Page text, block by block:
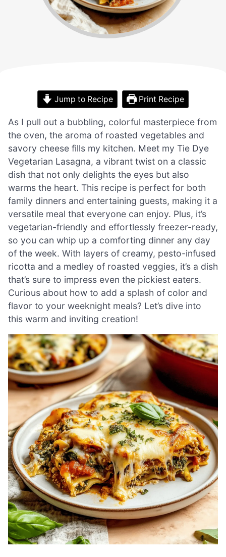
Jump to Recipe Print Recipe
As I pull out a bubbling, colorful masterpiece from
the oven, the aroma of roasted vegetables and
savory cheese fills my kitchen. Meet my Tie Dye
Vegetarian Lasagna, a vibrant twist on a classic
dish that not only delights the eyes but also
warms the heart. This recipe is perfect for both
family dinners and entertaining guests, making it a
versatile meal that everyone can enjoy. Plus, it’s
vegetarian-friendly and effortlessly freezer-ready,
so you can whip up a comforting dinner any day
of the week. With layers of creamy, pesto-infused
ricotta and a medley of roasted veggies, it’s a dish
that’s sure to impress even the pickiest eaters.
Curious about how to add a splash of color and
flavor to your weeknight meals? Let’s dive into
this warm and inviting creation!